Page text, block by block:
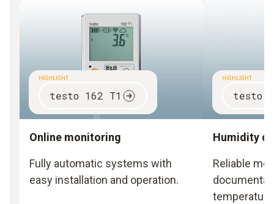
HIGHLIGHT
testo 162 T1
Online monitoring
Fully automatic systems with
easy installation and operation.
HIGHLIGHT
testo
Humidity
Reliable